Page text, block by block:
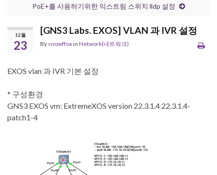
PoE+를 사용하기위한 익스트림 스위치 lldp 설정
12월
23
[GNS3 Labs. EXOS] VLAN 과 IVR 설정
By snowffoxin Network(네트워크)
EXOS vlan 과 IVR 기본 설정
* 구성환경
GNS3 EXOS vm: ExtremeXOS version 22.3.1.4 22.3.1.4-
patch1-4